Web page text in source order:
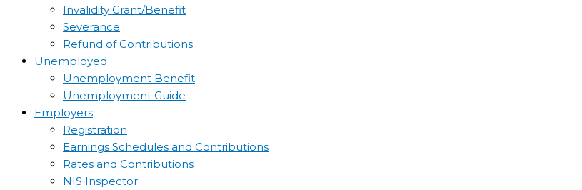
Invalidity Grant/Benefit
Severance
Refund of Contributions
Unemployed
Unemployment Benefit
Unemployment Guide
Employers
Registration
Earnings Schedules and Contributions
Rates and Contributions
NIS Inspector